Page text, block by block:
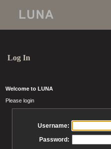
Log In
Welcome to LUNA
Please login
Username:
Password: